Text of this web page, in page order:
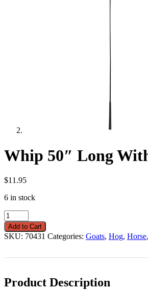
Whip 50″ Long
$11.95
6 in stock
Whip
50"
Long
With
Drop
Add to Cart
SKU: 70431 Categories: Goats, Hog, Horse,
Product Description